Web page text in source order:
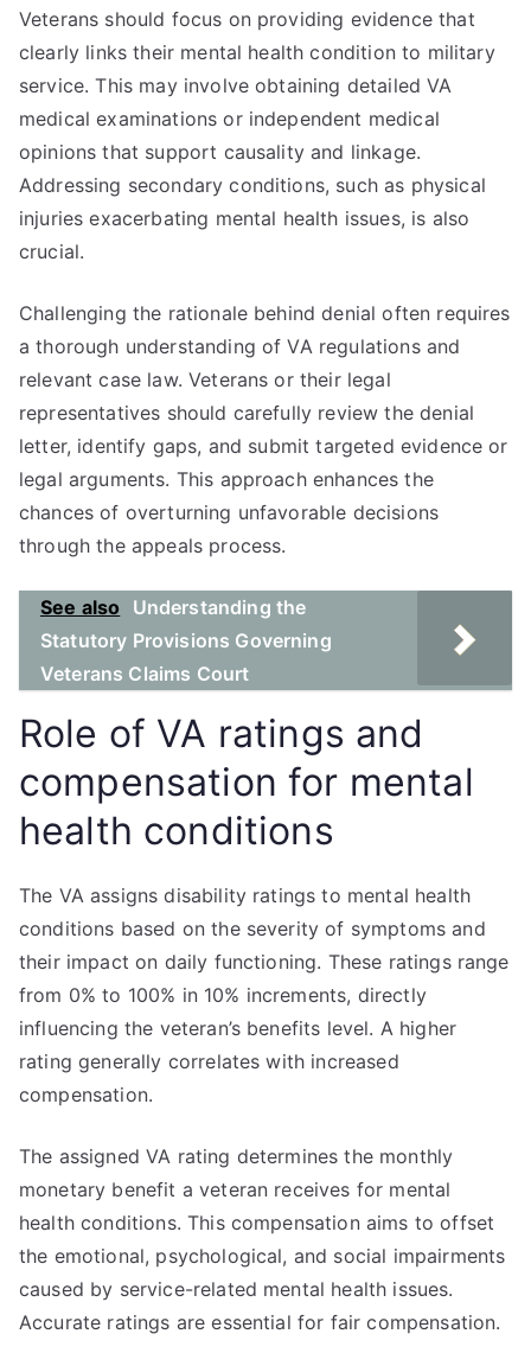
Veterans should focus on providing evidence that
clearly links their mental health condition to military
service. This may involve obtaining detailed VA
medical examinations or independent medical
opinions that support causality and linkage.
Addressing secondary conditions, such as physical
injuries exacerbating mental health issues, is also
crucial.
Challenging the rationale behind denial often requires
a thorough understanding of VA regulations and
relevant case law. Veterans or their legal
representatives should carefully review the denial
letter, identify gaps, and submit targeted evidence or
legal arguments. This approach enhances the
chances of overturning unfavorable decisions
through the appeals process.
See also
Understanding the
Statutory Provisions Governing
Veterans Claims Court
Role of VA ratings and
compensation for mental
health conditions
The VA assigns disability ratings to mental health
conditions based on the severity of symptoms and
their impact on daily functioning. These ratings range
from 0% to 100% in 10% increments, directly
influencing the veteran’s benefits level. A higher
rating generally correlates with increased
compensation.
The assigned VA rating determines the monthly
monetary benefit a veteran receives for mental
health conditions. This compensation aims to offset
the emotional, psychological, and social impairments
caused by service-related mental health issues.
Accurate ratings are essential for fair compensation.